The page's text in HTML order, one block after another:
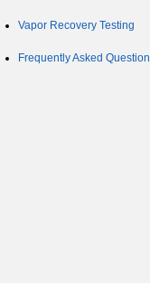
Vapor Recovery Testing
Frequently Asked